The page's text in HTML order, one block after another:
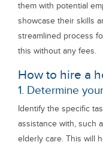
them with potential
showcase their skills
streamlined process
this without any fees.
How to hire a
1. Determine
Identify the specific
assistance with, such
elderly care. This will